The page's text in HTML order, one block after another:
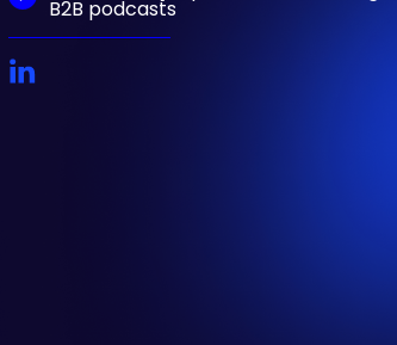
B2B podcasts